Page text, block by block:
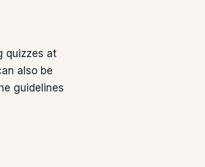
quizzes at
also be
guidelines